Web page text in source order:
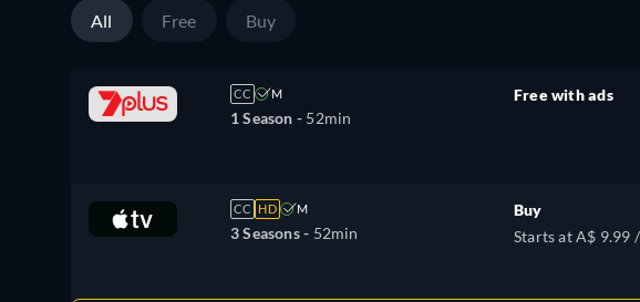
All Free Buy
CC M
1 Season - 52min
Free with ads
CC HD M
3 Seasons - 52min
Buy
Starts at A$ 9.99 /